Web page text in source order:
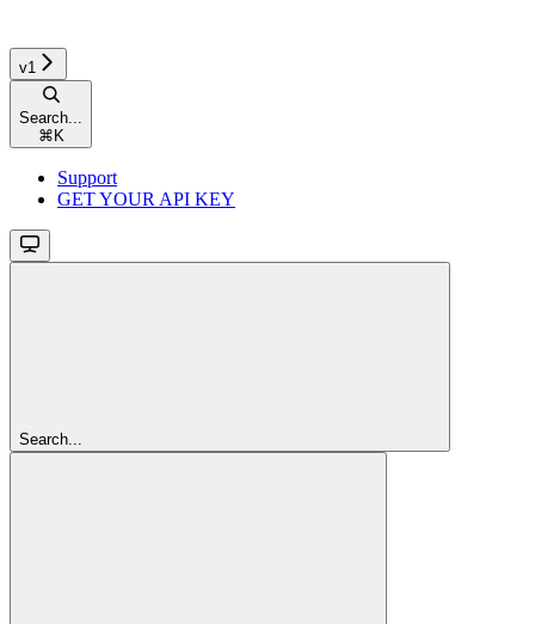
v1
Search...
⌘ K
Support
GET YOUR API KEY
Search...